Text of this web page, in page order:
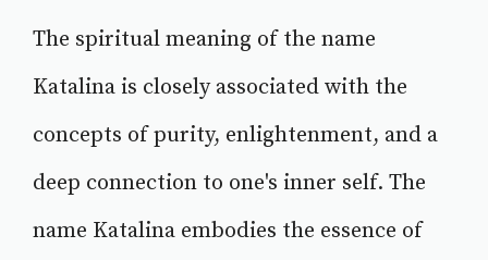
The spiritual meaning of the name
Katalina is closely associated with the
concepts of purity, enlightenment, and a
deep connection to one's inner self. The
name Katalina embodies the essence of